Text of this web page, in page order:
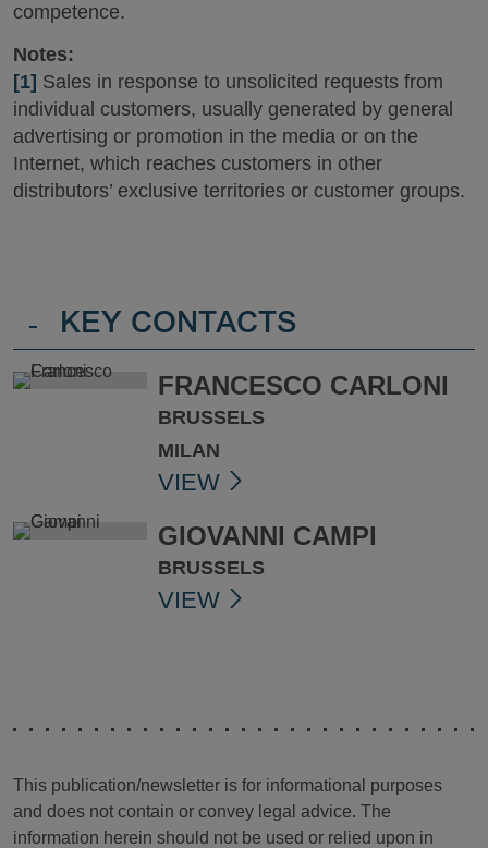
competence.
Notes:
[1] Sales in response to unsolicited requests from
individual customers, usually generated by general
advertising or promotion in the media or on the
Internet, which reaches customers in other
distributors’ exclusive territories or customer groups.
- KEY CONTACTS
FRANCESCO CARLONI
BRUSSELS
MILAN
VIEW
GIOVANNI CAMPI
BRUSSELS
VIEW
This publication/newsletter is for informational purposes
and does not contain or convey legal advice. The
information herein should not be used or relied upon in